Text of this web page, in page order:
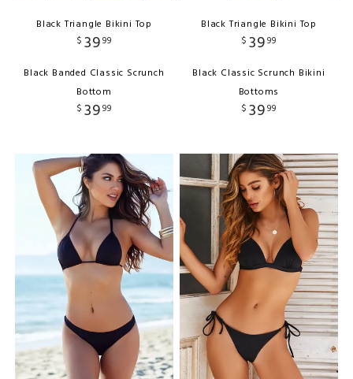
Black Triangle Bikini Top
$ 3999
Black Banded Classic Scrunch
Bottom
$ 3999
Black Triangle Bikini Top
$ 3999
Black Classic Scrunch Bikini
Bottoms
$ 3999